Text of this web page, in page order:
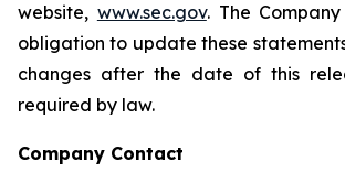
website, www.sec.gov. The
obligation to update these
changes after the date of this
required by law.
Company Contact